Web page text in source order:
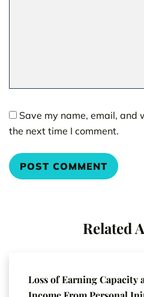
Save my name, email, and
the next time I comment.
Related
Loss of Earning Capacity